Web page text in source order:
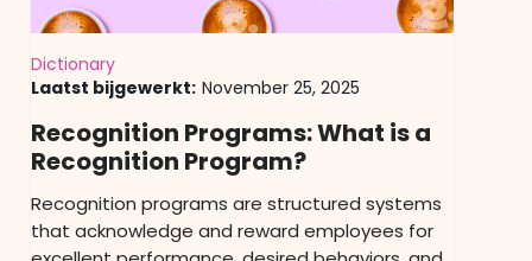
Dictionary
Laatst bijgewerkt: November 25, 2025
Recognition Programs: What is a
Recognition Program?
Recognition programs are structured systems
that acknowledge and reward employees for